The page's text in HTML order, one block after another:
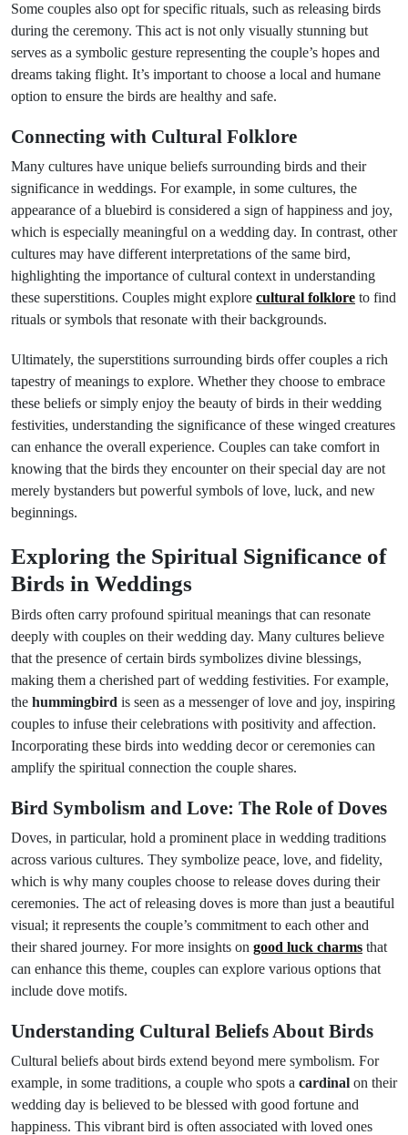
Some couples also opt for specific rituals, such as releasing birds
during the ceremony. This act is not only visually stunning but
serves as a symbolic gesture representing the couple’s hopes and
dreams taking flight. It’s important to choose a local and humane
option to ensure the birds are healthy and safe.
Connecting with Cultural Folklore
Many cultures have unique beliefs surrounding birds and their
significance in weddings. For example, in some cultures, the
appearance of a bluebird is considered a sign of happiness and joy,
which is especially meaningful on a wedding day. In contrast, other
cultures may have different interpretations of the same bird,
highlighting the importance of cultural context in understanding
these superstitions. Couples might explore cultural folklore to find
rituals or symbols that resonate with their backgrounds.
Ultimately, the superstitions surrounding birds offer couples a rich
tapestry of meanings to explore. Whether they choose to embrace
these beliefs or simply enjoy the beauty of birds in their wedding
festivities, understanding the significance of these winged creatures
can enhance the overall experience. Couples can take comfort in
knowing that the birds they encounter on their special day are not
merely bystanders but powerful symbols of love, luck, and new
beginnings.
Exploring the Spiritual Significance of
Birds in Weddings
Birds often carry profound spiritual meanings that can resonate
deeply with couples on their wedding day. Many cultures believe
that the presence of certain birds symbolizes divine blessings,
making them a cherished part of wedding festivities. For example,
the hummingbird is seen as a messenger of love and joy, inspiring
couples to infuse their celebrations with positivity and affection.
Incorporating these birds into wedding decor or ceremonies can
amplify the spiritual connection the couple shares.
Bird Symbolism and Love: The Role of Doves
Doves, in particular, hold a prominent place in wedding traditions
across various cultures. They symbolize peace, love, and fidelity,
which is why many couples choose to release doves during their
ceremonies. The act of releasing doves is more than just a beautiful
visual; it represents the couple’s commitment to each other and
their shared journey. For more insights on good luck charms that
can enhance this theme, couples can explore various options that
include dove motifs.
Understanding Cultural Beliefs About Birds
Cultural beliefs about birds extend beyond mere symbolism. For
example, in some traditions, a couple who spots a cardinal on their
wedding day is believed to be blessed with good fortune and
happiness. This vibrant bird is often associated with loved ones